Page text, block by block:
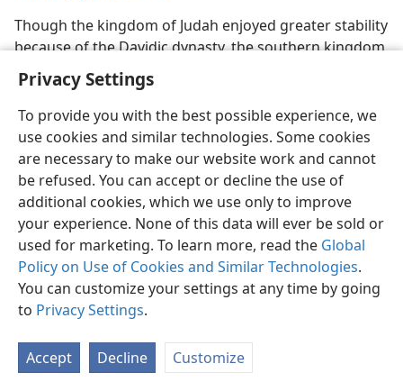
Privacy Settings
To provide you with the best possible experience, we
use cookies and similar technologies. Some cookies
are necessary to make our website work and cannot
be refused. You can accept or decline the use of
additional cookies, which we use only to improve
your experience. None of this data will ever be sold or
used for marketing. To learn more, read the Global
Policy on Use of Cookies and Similar Technologies.
You can customize your settings at any time by going
to Privacy Settings.
Accept Decline Customize
Though the kingdom of Judah enjoyed greater stability
because of the Davidic dynasty, the southern kingdom
eventually surpassed the northern kingdom in its
moral corruption, despite the efforts of God-fearing
kings, such as Hezekiah and Josiah, to roll back the
decline toward idolatry and rejection of Jehovah’s
word and authority. (Isa. 1:1-4;Ezek. 23:1-4,11 ) Social
injustice, tyranny, greed, dishonesty, bribes, sexual
perversion, criminal attacks and bloodshed, and
religious hypocrisy that converted God’s temple into a
“cave of robbers”—all of these were decried by
Jehovah’s prophets in their warning messages
delivered to rulers and people. (Isa. 1:15-17,21-23;
3:14, 15;Jer. 5:1, 2,7, 8,
alliance made with other nations could avoid the
coming crash of that unfaithful kingdom. (